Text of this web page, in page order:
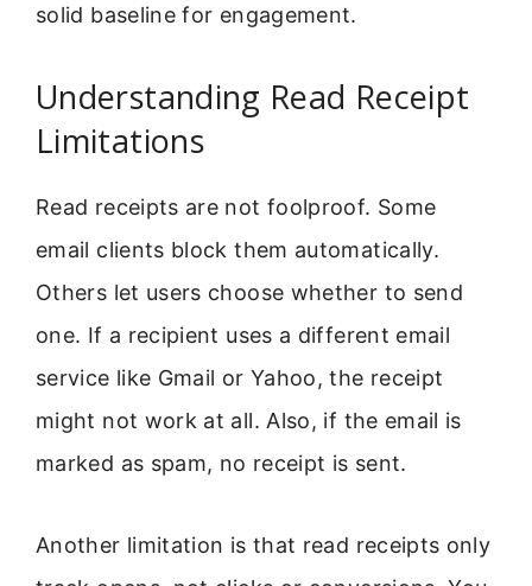
solid baseline for engagement.
Understanding Read Receipt
Limitations
Read receipts are not foolproof. Some
email clients block them automatically.
Others let users choose whether to send
one. If a recipient uses a different email
service like Gmail or Yahoo, the receipt
might not work at all. Also, if the email is
marked as spam, no receipt is sent.
Another limitation is that read receipts only